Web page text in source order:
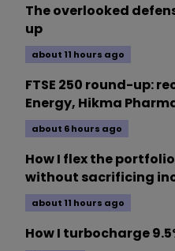
The overlooked
up
about 11 hours ago
FTSE 250 round-up:
Energy, Hikma
about 6 hours ago
How I flex the
without sacrificing
about 11 hours ago
How I turbocharge